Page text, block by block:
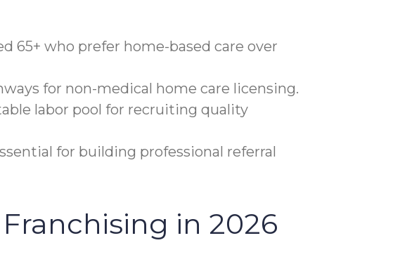
65+ who prefer home-based care over
for non-medical home care licensing.
labor pool for recruiting quality
for building professional referral
in 2026